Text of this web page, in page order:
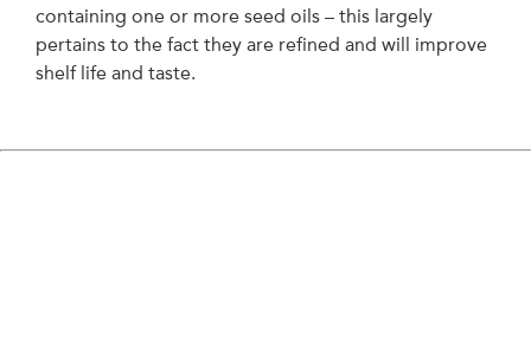
containing one or more seed oils – this largely
pertains to the fact they are refined and will improve
shelf life and taste.